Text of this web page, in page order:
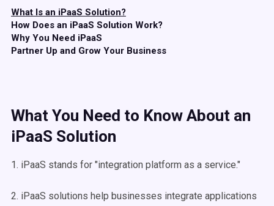
What Is an iPaaS Solution?
How Does an iPaaS Solution Work?
Why You Need iPaaS
Partner Up and Grow Your Business
What You Need to Know About an
iPaaS Solution
1. iPaaS stands for "integration platform as a service."
2. iPaaS solutions help businesses integrate applications